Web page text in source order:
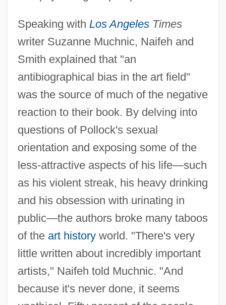
Speaking with Los AngelesTimes
writer Suzanne Muchnic, Naifeh and
Smith explained that "an
antibiographical bias in the art field"
was the source of much of the negative
reaction to their book. By delving into
questions of Pollock's sexual
orientation and exposing some of the
less-attractive aspects of his life—such
as his violent streak, his heavy drinking
and his obsession with urinating in
public—the authors broke many taboos
of the art historyworld. "There's very
little written about incredibly important
artists," Naifeh told Muchnic. "And
because it's never done, it seems